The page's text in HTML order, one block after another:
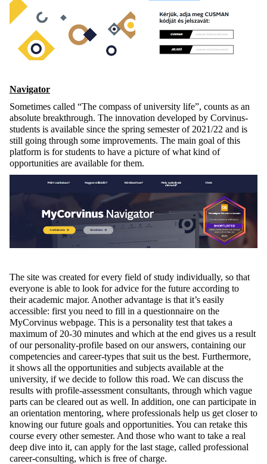
Navigator
Sometimes called “The compass of university life”, counts as an
absolute breakthrough. The innovation developed by Corvinus-
students is available since the spring semester of 2021/22 and is
still going through some improvements. The main goal of this
platform is for students to have a picture of what kind of
opportunities are available for them.
The site was created for every field of study individually, so that
everyone is able to look for advice for the future according to
their academic major. Another advantage is that it’s easily
accessible: first you need to fill in a questionnaire on the
MyCorvinus webpage. This is a personality test that takes a
maximum of 20-30 minutes and which at the end gives us a result
of our personality-profile based on our answers, containing our
competencies and career-types that suit us the best. Furthermore,
it shows all the opportunities and subjects available at the
university, if we decide to follow this road. We can discuss the
results with profile-assessment consultants, through which vague
parts can be cleared out as well. In addition, one can participate in
an orientation mentoring, where professionals help us get closer to
knowing our future goals and opportunities. You can retake this
course every other semester. And those who want to take a real
deep dive into it, can apply for the last stage, called professional
career-consulting, which is free of charge.